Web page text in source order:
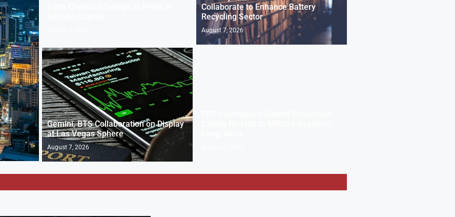
Collaborate to Enhance Battery
Recycling Sector
August 7, 2026
Gemini, BTS Collaboration on Display
at Las Vegas Sphere
August 7, 2026